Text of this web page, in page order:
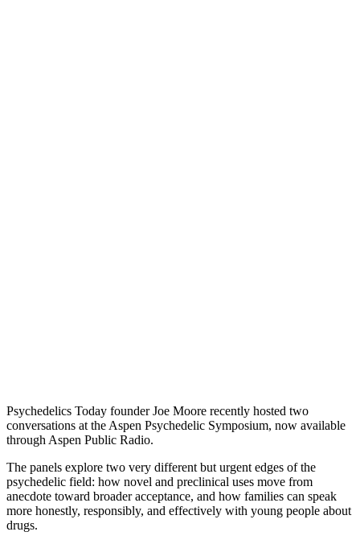
Psychedelics Today founder Joe Moore recently hosted two
conversations at the Aspen Psychedelic Symposium, now available
through Aspen Public Radio.
The panels explore two very different but urgent edges of the
psychedelic field: how novel and preclinical uses move from
anecdote toward broader acceptance, and how families can speak
more honestly, responsibly, and effectively with young people about
drugs.